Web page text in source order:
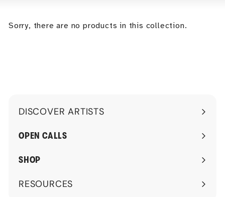
Sorry, there are no products in this collection.
DISCOVER ARTISTS
Expand
submenu
OPEN CALLS
SHOP
RESOURCES
Expand